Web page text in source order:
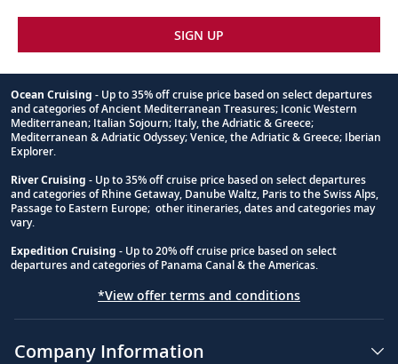
SIGN UP
Footnote
Ocean Cruising - Up to 35% off cruise price based on select departures
and categories of Ancient Mediterranean Treasures; Iconic Western
Mediterranean; Italian Sojourn; Italy, the Adriatic & Greece;
Mediterranean & Adriatic Odyssey; Venice, the Adriatic & Greece; Iberian
Explorer.
River Cruising - Up to 35% off cruise price based on select departures
and categories of Rhine Getaway, Danube Waltz, Paris to the Swiss Alps,
Passage to Eastern Europe; other itineraries, dates and categories may
vary.
Expedition Cruising - Up to 20% off cruise price based on select
departures and categories of Panama Canal & the Americas.
*View offer terms and conditions
Company Information